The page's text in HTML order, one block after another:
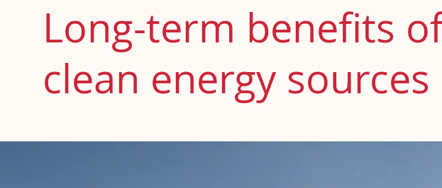
Long-term benefits
clean energy sources